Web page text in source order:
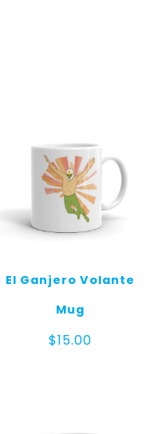
El Ganjero Volante
Mug
$15.00